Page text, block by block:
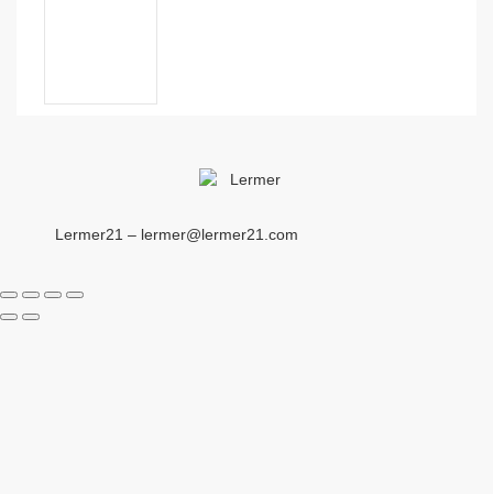
Lermer21 – lermer@lermer21.com